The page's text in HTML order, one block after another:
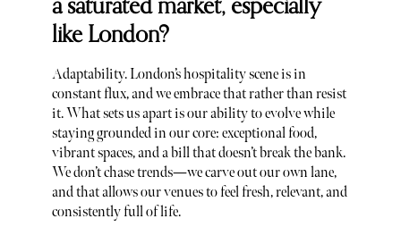
like London?
Adaptability. London’s hospitality scene is in
constant flux, and we embrace that rather than resist
it. What sets us apart is our ability to evolve while
staying grounded in our core: exceptional food,
vibrant spaces, and a bill that doesn’t break the bank.
We don’t chase trends—we carve out our own lane,
and that allows our venues to feel fresh, relevant, and
consistently full of life.